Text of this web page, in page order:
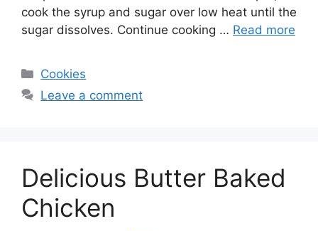
cook the syrup and sugar over low heat until the
sugar dissolves. Continue cooking … Read more
Categories
Cookies
Leave a comment
Delicious Butter Baked
Chicken